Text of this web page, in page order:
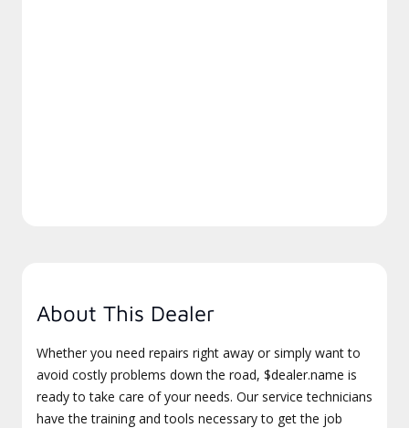
About This Dealer
Whether you need repairs right away or simply want to
avoid costly problems down the road, $dealer.name is
ready to take care of your needs. Our service technicians
have the training and tools necessary to get the job